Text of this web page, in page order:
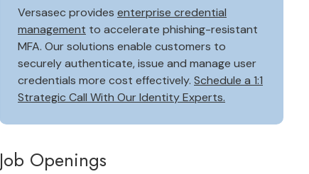
Versasec provides enterprise credential
management to accelerate phishing-resistant
MFA. Our solutions enable customers to
securely authenticate, issue and manage user
credentials more cost effectively. Schedule a 1:1
Strategic Call With Our Identity Experts.
Job Openings